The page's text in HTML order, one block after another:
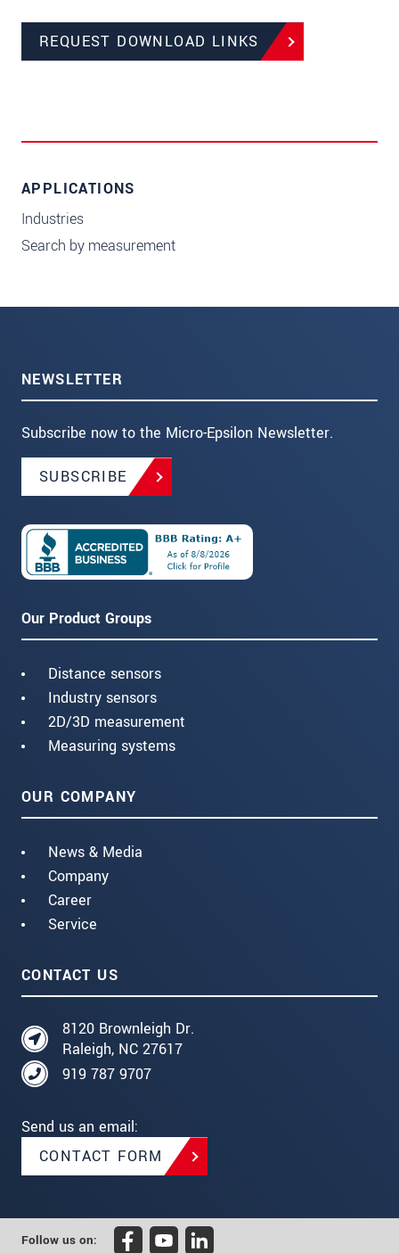
REQUEST DOWNLOAD LINKS
APPLICATIONS
Industries
Search by measurement
NEWSLETTER
Subscribe now to the Micro-Epsilon Newsletter.
SUBSCRIBE
Our Product Groups
Distance sensors
Industry sensors
2D/3D measurement
Measuring systems
OUR COMPANY
News & Media
Company
Career
Service
CONTACT US
8120 Brownleigh Dr.
Raleigh, NC 27617
919 787 9707
Send us an email:
CONTACT FORM
Follow us on: